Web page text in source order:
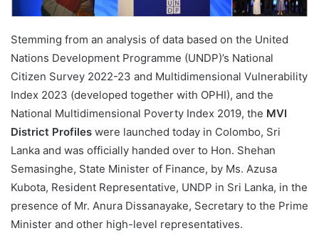
Stemming from an analysis of data based on the United
Nations Development Programme (UNDP)’s National
Citizen Survey 2022-23 and Multidimensional Vulnerability
Index 2023 (developed together with OPHI), and the
National Multidimensional Poverty Index 2019, the MVI
District Profiles were launched today in Colombo, Sri
Lanka and was officially handed over to Hon. Shehan
Semasinghe, State Minister of Finance, by Ms. Azusa
Kubota, Resident Representative, UNDP in Sri Lanka, in the
presence of Mr. Anura Dissanayake, Secretary to the Prime
Minister and other high-level representatives.